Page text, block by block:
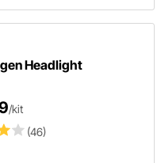
Headlight
(46)
/kit